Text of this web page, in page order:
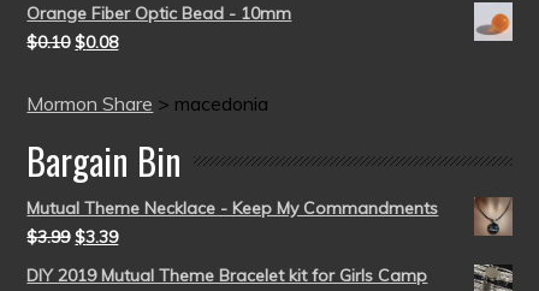
Orange Fiber Optic Bead - 10mm
$0.10 $0.08
Mormon Share > macedonia
Bargain Bin
Mutual Theme Necklace - Keep My Commandments
$3.99 $3.39
DIY 2019 Mutual Theme Bracelet kit for Girls Camp